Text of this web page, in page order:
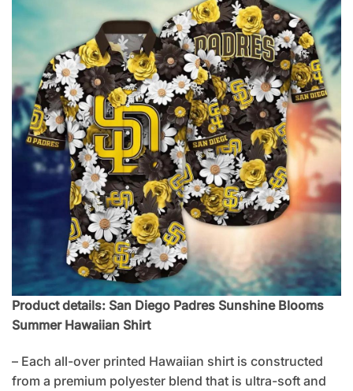
Product details: San Diego Padres Sunshine Blooms
Summer Hawaiian Shirt
– Each all-over printed Hawaiian shirt is constructed
from a premium polyester blend that is ultra-soft and